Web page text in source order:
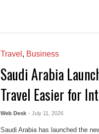
Travel , Business
Saudi Arabia
Travel Easier for
Web Desk - July 11, 2026
Saudi Arabia has launched the